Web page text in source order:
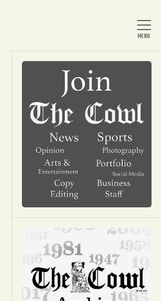
Home
About Us
News
Arts & Entertainment
Opinion
Portfolio